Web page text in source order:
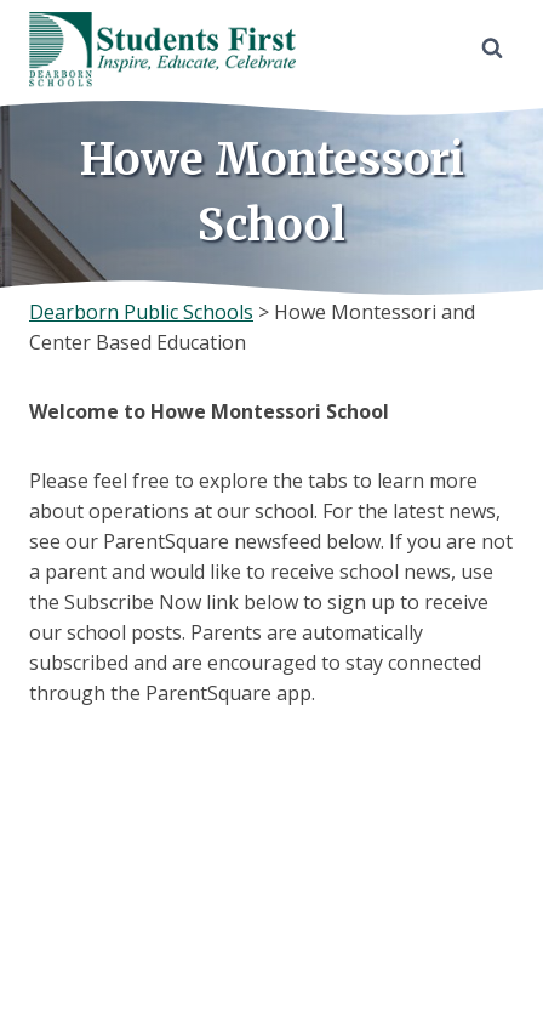
Skip
content
Howe Montessori
School
Dearborn Public Schools > Howe Montessori and
Center Based Education
Welcome to Howe Montessori School
Please feel free to explore the tabs to learn more
about operations at our school. For the latest news,
see our ParentSquare newsfeed below. If you are not
a parent and would like to receive school news, use
the Subscribe Now link below to sign up to receive
our school posts. Parents are automatically
subscribed and are encouraged to stay connected
through the ParentSquare app.